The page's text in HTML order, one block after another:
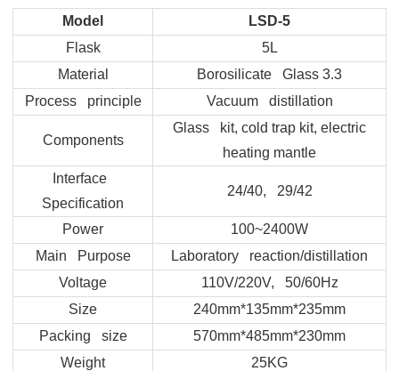
Model
LSD-5
Flask
5L
Material
Borosilicate Glass 3.3
Process principle
Vacuum distillation
Components
Glass kit, cold trap kit, electric
heating mantle
Interface
Specification
24/40, 29/42
Power
100~2400W
Main Purpose
Laboratory reaction/distillation
Voltage
110V/220V, 50/60Hz
Size
240mm*135mm*235mm
Packing size
570mm*485mm*230mm
Weight
25KG